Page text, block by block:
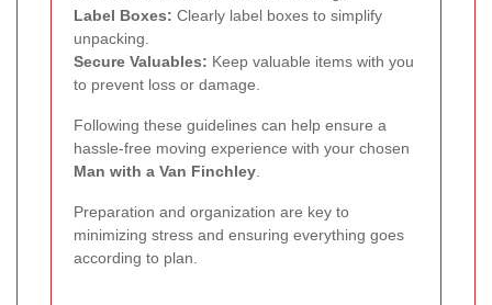
Label Boxes: Clearly label boxes to simplify
unpacking.
Secure Valuables: Keep valuable items with you
to prevent loss or damage.
Following these guidelines can help ensure a
hassle-free moving experience with your chosen
Man with a Van Finchley
Preparation and organization are key to
minimizing stress and ensuring everything goes
according to plan.